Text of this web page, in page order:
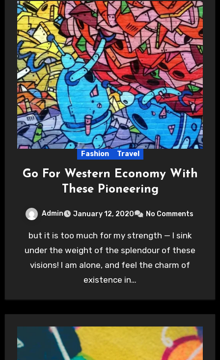
Fashion Travel
Go For Western Economy With
These Pioneering
Admin January 12, 2020 No Comments
but it is too much for my strength — I sink
under the weight of the splendour of these
visions! I am alone, and feel the charm of
existence in…